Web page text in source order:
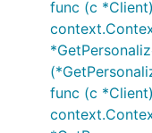
func (c
func (c